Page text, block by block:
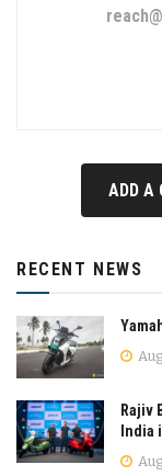
ADD A
RECENT NEWS
Rajiv
India